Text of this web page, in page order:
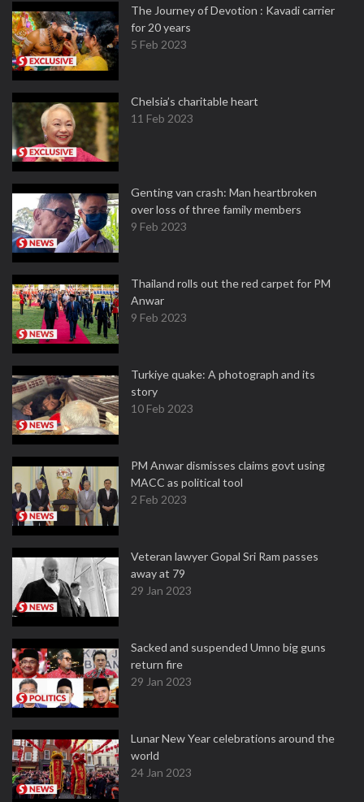
The Journey of Devotion : Kavadi carrier
for 20 years
5 Feb 2023
Chelsia’s charitable heart
11 Feb 2023
Genting van crash: Man heartbroken
over loss of three family members
9 Feb 2023
Thailand rolls out the red carpet for PM
Anwar
9 Feb 2023
Turkiye quake: A photograph and its
story
10 Feb 2023
PM Anwar dismisses claims govt using
MACC as political tool
2 Feb 2023
Veteran lawyer Gopal Sri Ram passes
away at 79
29 Jan 2023
Sacked and suspended Umno big guns
return fire
29 Jan 2023
Lunar New Year celebrations around the
world
24 Jan 2023